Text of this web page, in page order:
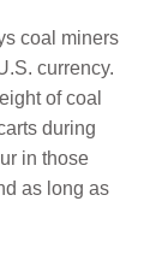
coal miners
currency.
of coal
during
in those
as long as